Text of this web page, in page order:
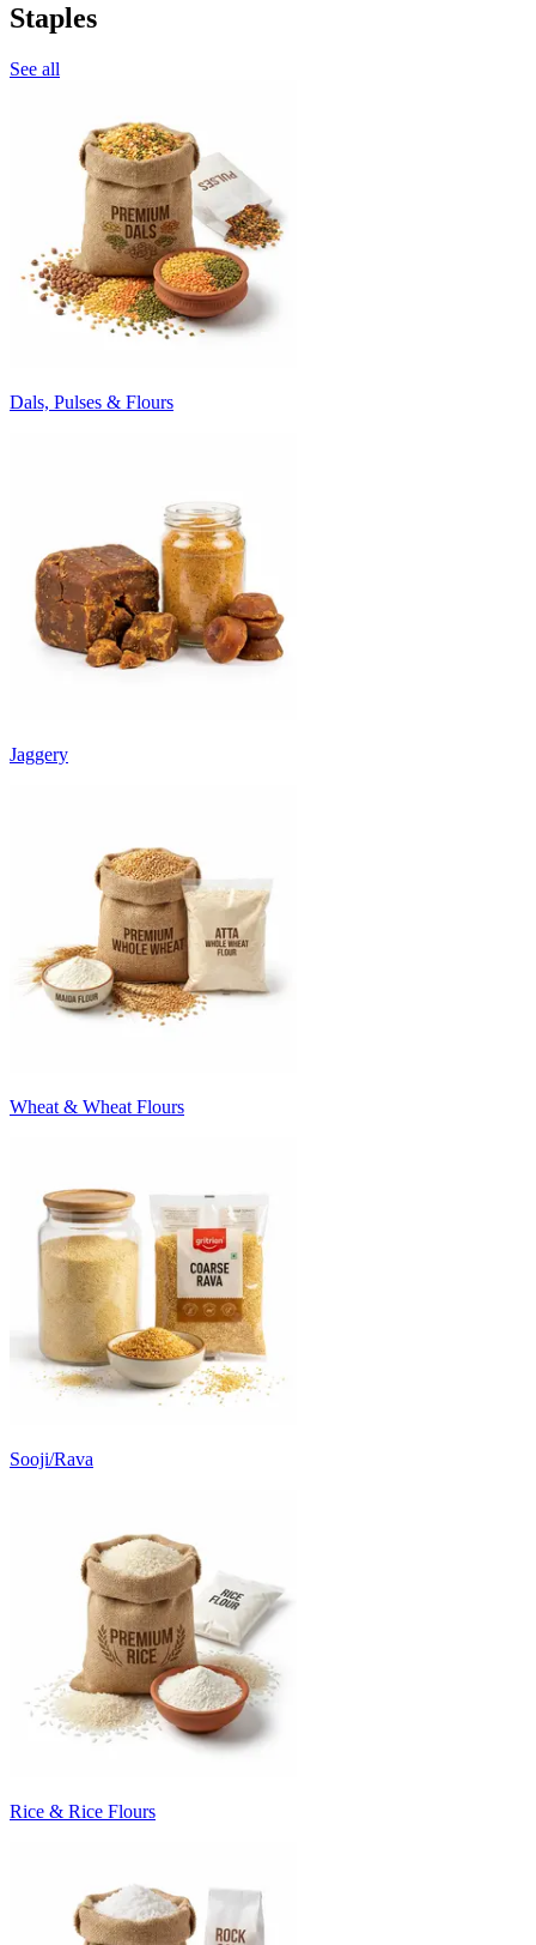
Staples
See all
Dals, Pulses & Flours
Jaggery
Wheat & Wheat Flours
Sooji/Rava
Rice & Rice Flours